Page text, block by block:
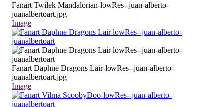
Fanart Twilek Mandalorian-lowRes--juan-alberto-
juanalbertoart.jpg
Image
Fanart Daphne Dragons Lair-lowRes--juan-alberto-
juanalbertoart.jpg
Image